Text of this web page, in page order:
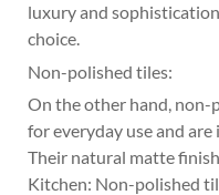
luxury and
choice.
Non-polished tiles:
On the other hand, non-
for everyday use and
Their natural matte
Kitchen: Non-polished